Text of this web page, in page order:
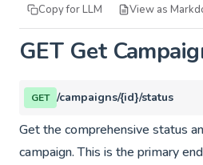
Copy for LLM View as
GET Get
GET /campaigns/{id}/status
Get the comprehensive status
campaign. This is the primary